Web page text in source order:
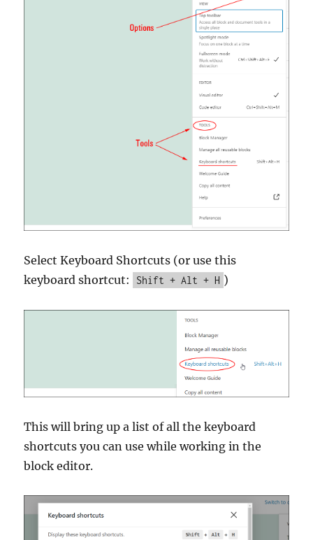
Select Keyboard Shortcuts (or use this
keyboard shortcut:
Shift + Alt + H )
This will bring up a list of all the keyboard
shortcuts you can use while working in the
block editor.